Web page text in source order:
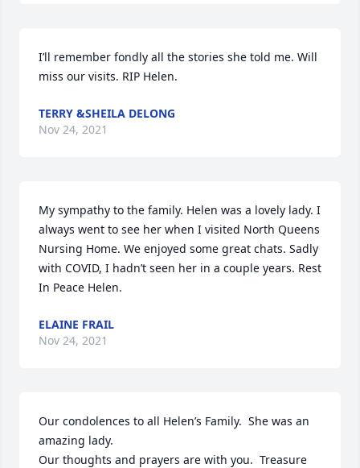
I’ll remember fondly all the stories she told me. Will
miss our visits. RIP Helen.
TERRY &SHEILA DELONG
Nov 24, 2021
My sympathy to the family. Helen was a lovely lady. I
always went to see her when I visited North Queens
Nursing Home. We enjoyed some great chats. Sadly
with COVID, I hadn’t seen her in a couple years. Rest
In Peace Helen.
ELAINE FRAIL
Nov 24, 2021
Our condolences to all Helen’s Family.  She was an
amazing lady.
Our thoughts and prayers are with you.  Treasure